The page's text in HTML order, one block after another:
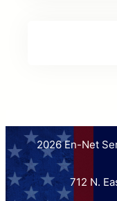
2026 En-Net
712 N.